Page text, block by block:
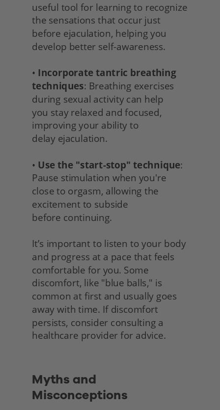
useful tool for learning to recognize
the sensations that occur just
before ejaculation, helping you
develop better self-awareness.
• Incorporate tantric breathing
techniques: Breathing exercises
during sexual activity can help
you stay relaxed and focused,
improving your ability to
delay ejaculation.
• Use the "start-stop" technique:
Pause stimulation when you're
close to orgasm, allowing the
excitement to subside
before continuing.
It’s important to listen to your body
and progress at a pace that feels
comfortable for you. Some
discomfort, like "blue balls," is
common at first and usually goes
away with time. If discomfort
persists, consider consulting a
healthcare provider for advice.
Myths and
Misconceptions